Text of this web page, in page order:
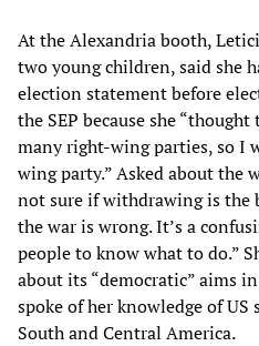
At the Alexandria booth,
two young children, said she
election statement before
the SEP because she
many right-wing parties, so I
wing party.” Asked about the
not sure if withdrawing is
the war is wrong. It’s a
people to know what to do.”
about its “democratic” aims
spoke of her knowledge of
South and Central America.